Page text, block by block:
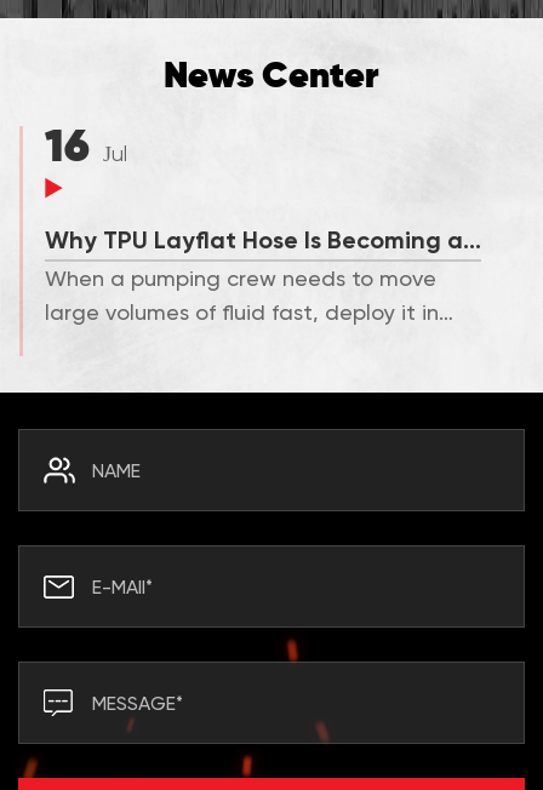
News Center
16 Jul
Why TPU Layflat Hose Is Becoming a Preferred Solution for In...
When a pumping crew needs to move
large volumes of fluid fast, deploy it in